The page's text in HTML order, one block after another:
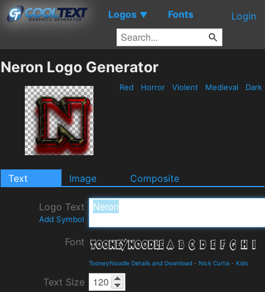
Logos ▼ Fonts Login
Neron Logo Generator
Red Horror Violent Medieval Dark
Text Image Composite
Logo Text
Add Symbol
Font
TooneyNoodle Details and Download - Nick Curtis - Kids
Text Size